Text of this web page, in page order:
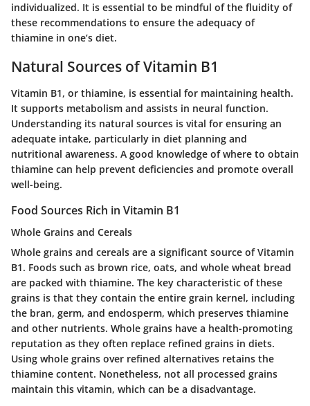
individualized. It is essential to be mindful of the fluidity of
these recommendations to ensure the adequacy of
thiamine in one’s diet.
Natural Sources of Vitamin B1
Vitamin B1, or thiamine, is essential for maintaining health.
It supports metabolism and assists in neural function.
Understanding its natural sources is vital for ensuring an
adequate intake, particularly in diet planning and
nutritional awareness. A good knowledge of where to obtain
thiamine can help prevent deficiencies and promote overall
well-being.
Food Sources Rich in Vitamin B1
Whole Grains and Cereals
Whole grains and cereals are a significant source of Vitamin
B1. Foods such as brown rice, oats, and whole wheat bread
are packed with thiamine. The key characteristic of these
grains is that they contain the entire grain kernel, including
the bran, germ, and endosperm, which preserves thiamine
and other nutrients. Whole grains have a health-promoting
reputation as they often replace refined grains in diets.
Using whole grains over refined alternatives retains the
thiamine content. Nonetheless, not all processed grains
maintain this vitamin, which can be a disadvantage.